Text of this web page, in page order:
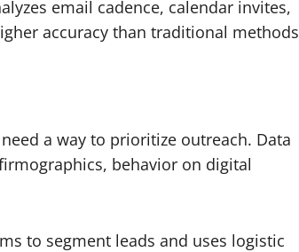
email cadence, calendar invites,
accuracy than traditional
a way to prioritize outreach. Data
behavior on digital
to segment leads and uses logistic